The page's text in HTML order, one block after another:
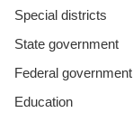
Special districts
State government
Federal government
Education